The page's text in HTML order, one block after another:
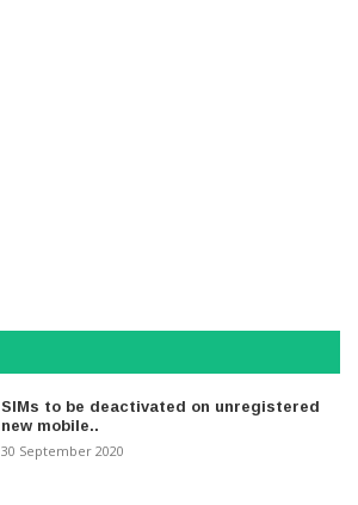
SIMs to be deactivated on unregistered
new mobile..
30 September 2020